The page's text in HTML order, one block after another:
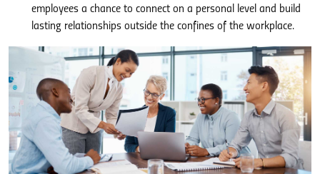
employees a chance to connect on a personal level and build
lasting relationships outside the confines of the workplace.